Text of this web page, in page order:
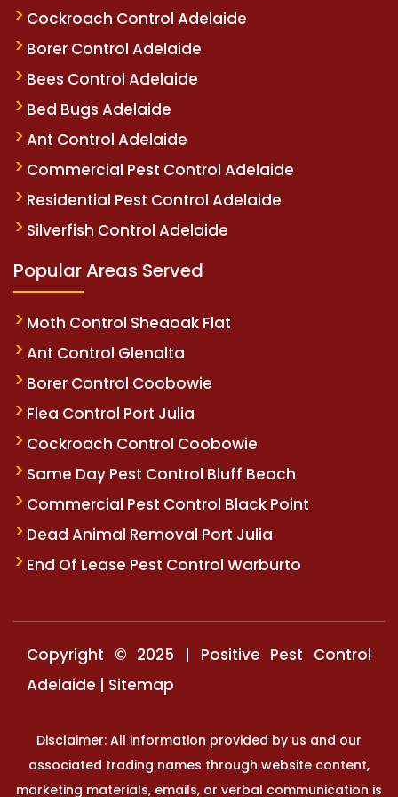
Cockroach Control Adelaide
Borer Control Adelaide
Bees Control Adelaide
Bed Bugs Adelaide
Ant Control Adelaide
Commercial Pest Control Adelaide
Residential Pest Control Adelaide
Silverfish Control Adelaide
Popular Areas Served
Moth Control Sheaoak Flat
Ant Control Glenalta
Borer Control Coobowie
Flea Control Port Julia
Cockroach Control Coobowie
Same Day Pest Control Bluff Beach
Commercial Pest Control Black Point
Dead Animal Removal Port Julia
End Of Lease Pest Control Warburto
Copyright © 2025 | Positive Pest Control
Adelaide | Sitemap
Disclaimer: All information provided by us and our
associated trading names through website content,
marketing materials, emails, or verbal communication is